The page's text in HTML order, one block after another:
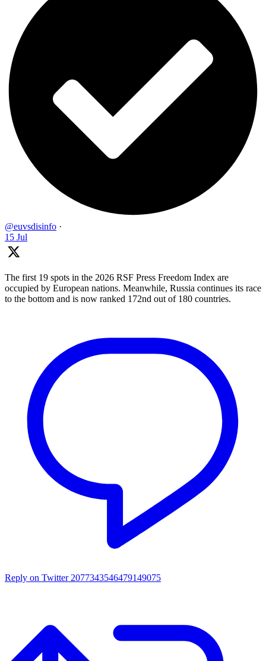
@euvsdisinfo ·
15 Jul
The first 19 spots in the 2026 RSF Press Freedom Index are
occupied by European nations. Meanwhile, Russia continues its race
to the bottom and is now ranked 172nd out of 180 countries.
Reply on Twitter 2077343546479149075